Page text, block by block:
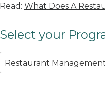
Read: What Does A
Select your
Restaurant